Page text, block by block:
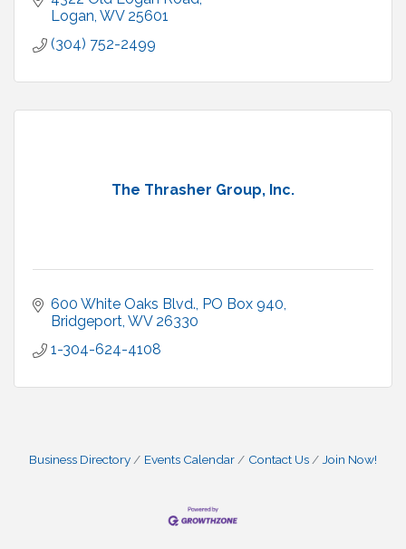
Logan WV 25601
(304) 752-2499
The Thrasher Group, Inc.
600 White Oaks Blvd. PO Box 940
Bridgeport WV 26330
1-304-624-4108
Business Directory Events Calendar Contact Us Join Now!